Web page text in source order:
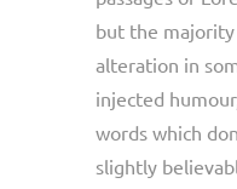
but the
alteration in
injected
words which
slightly